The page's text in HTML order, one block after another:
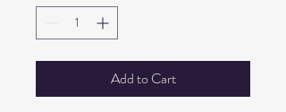
Add to Cart